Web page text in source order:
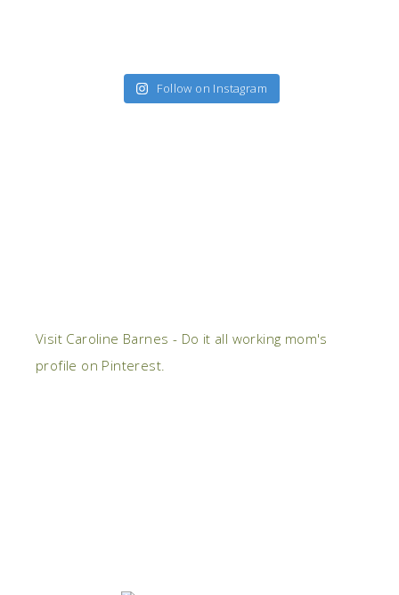
Follow on Instagram
Visit Caroline Barnes - Do it all working mom's
profile on Pinterest.